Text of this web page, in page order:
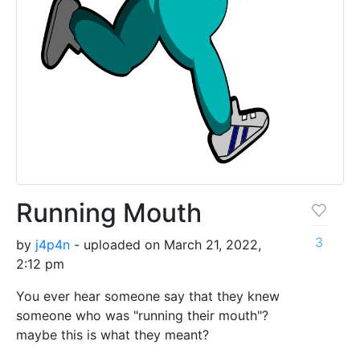
Running Mouth
by j4p4n - uploaded on March 21, 2022,
2:12 pm
You ever hear someone say that they knew
someone who was "running their mouth"?
maybe this is what they meant?
3